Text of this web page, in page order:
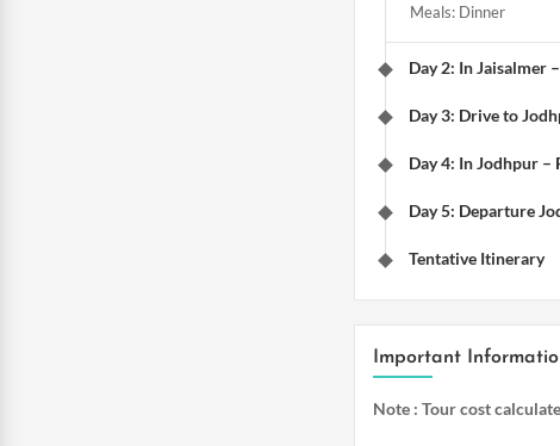
Meals: Dinner
Day 2: In Jaisalmer
Day 3: Drive to
Day 4: In Jodhpur –
Day 5: Departure
Tentative Itinerary
Important
Note : Tour cost